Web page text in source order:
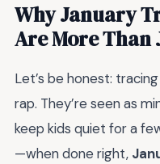
Why January
Are More Than
Let’s be honest:
rap. They’re seen as
keep kids quiet for a
—when done right,